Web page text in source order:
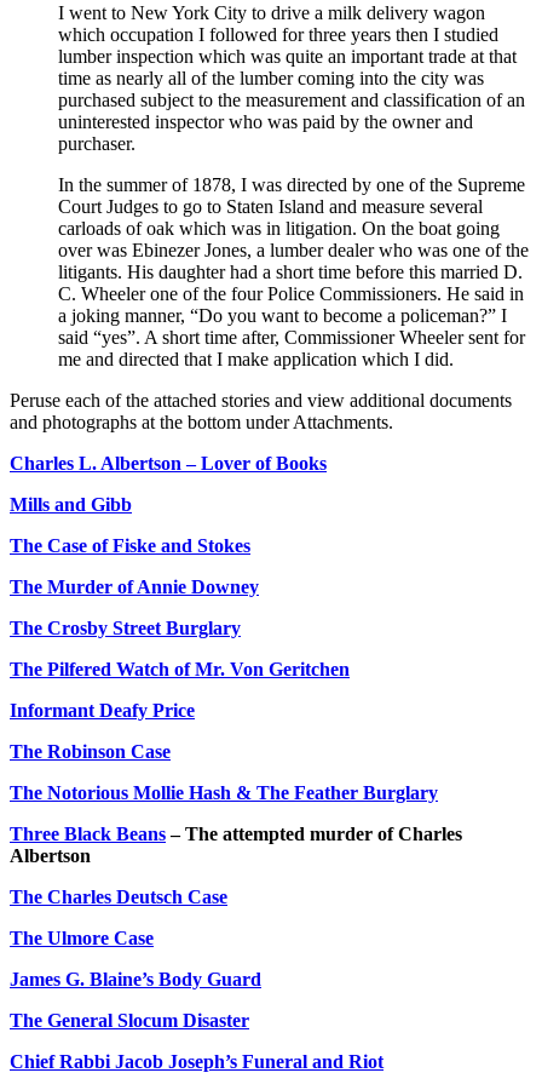
I went to New York City to drive a milk delivery wagon
which occupation I followed for three years then I studied
lumber inspection which was quite an important trade at that
time as nearly all of the lumber coming into the city was
purchased subject to the measurement and classification of an
uninterested inspector who was paid by the owner and
purchaser.
In the summer of 1878, I was directed by one of the Supreme
Court Judges to go to Staten Island and measure several
carloads of oak which was in litigation. On the boat going
over was Ebinezer Jones, a lumber dealer who was one of the
litigants. His daughter had a short time before this married D.
C. Wheeler one of the four Police Commissioners. He said in
a joking manner, “Do you want to become a policeman?” I
said “yes”. A short time after, Commissioner Wheeler sent for
me and directed that I make application which I did.
Peruse each of the attached stories and view additional documents
and photographs at the bottom under Attachments.
Charles L. Albertson – Lover of Books
Mills and Gibb
The Case of Fiske and Stokes
The Murder of Annie Downey
The Crosby Street Burglary
The Pilfered Watch of Mr. Von Geritchen
Informant Deafy Price
The Robinson Case
The Notorious Mollie Hash & The Feather Burglary
Three Black Beans– The attempted murder of Charles
Albertson
The Charles Deutsch Case
The Ulmore Case
James G. Blaine’s Body Guard
The General Slocum Disaster
Chief Rabbi Jacob Joseph’s Funeral and Riot